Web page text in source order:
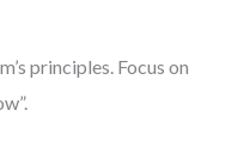
principles. Focus on